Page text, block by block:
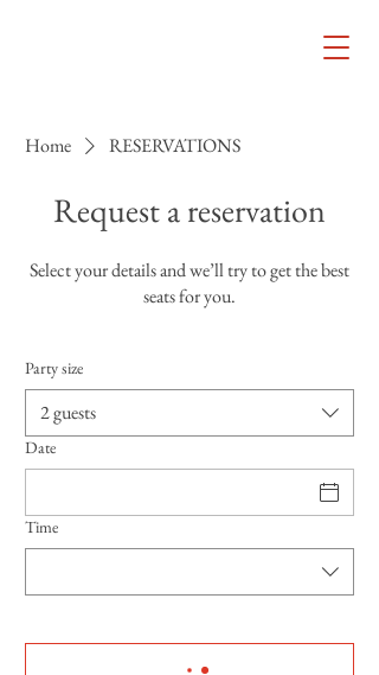
Home RESERVATIONS
Request a reservation
Select your details and we’ll try to get the best
seats for you.
Party size
2 guests
Date
Time